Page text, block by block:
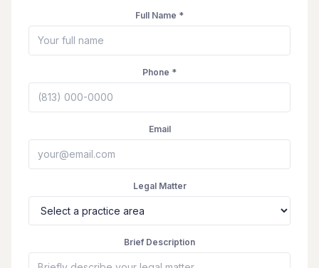
Full Name *
Phone *
Email
Legal Matter
Brief Description